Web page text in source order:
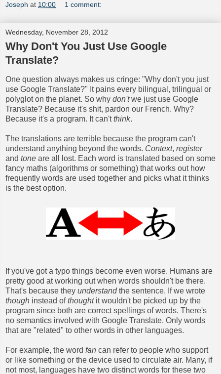
Joseph at 10:00 1 comment:
Wednesday, November 28, 2012
Why Don't You Just Use Google
Translate?
One question always makes us cringe: "Why don't you just
use Google Translate?" It pains every bilingual, trilingual or
polyglot on the planet. So why don'twe just use Google
Translate? Because it's shit, pardon our French. Why?
Because it's a program. It can'tthink.
The translations are terrible because the program can't
understand anything beyond the words. Context, register
and tone are all lost. Each word is translated based on some
fancy maths (algorithms or something) that works out how
frequently words are used together and picks what it thinks
is the best option.
If you've got a typo things become even worse. Humans are
pretty good at working out when words shouldn't be there.
That's because they understandthe sentence. If we wrote
though instead ofthoughtit wouldn't be picked up by the
program since both are correct spellings of words. There's
no semantics involved with Google Translate. Only words
that are "related" to other words in other languages.
For example, the word fan can refer to people who support
or like something or the device used to circulate air. Many, if
not most, languages have two distinct words for these two